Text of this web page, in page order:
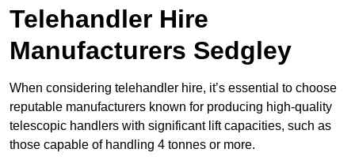
Telehandler Hire
Manufacturers Sedgley
When considering telehandler hire, it’s essential to choose
reputable manufacturers known for producing high-quality
telescopic handlers with significant lift capacities, such as
those capable of handling 4 tonnes or more.